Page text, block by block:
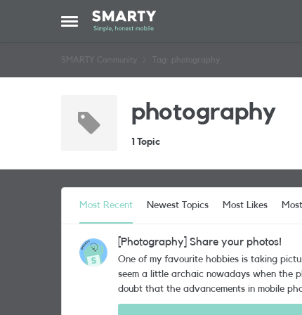
Open Side Menu
Skip to content
SMARTY Community Tag: photography
photography
1 Topic
Most Recent Newest Topics Most Likes
[Photography] Share your photos!
One of my favourite hobbies is taking
seem a little archaic nowadays when the phone we
doubt that the advancements in mobile
for me to buy a new phone, the first